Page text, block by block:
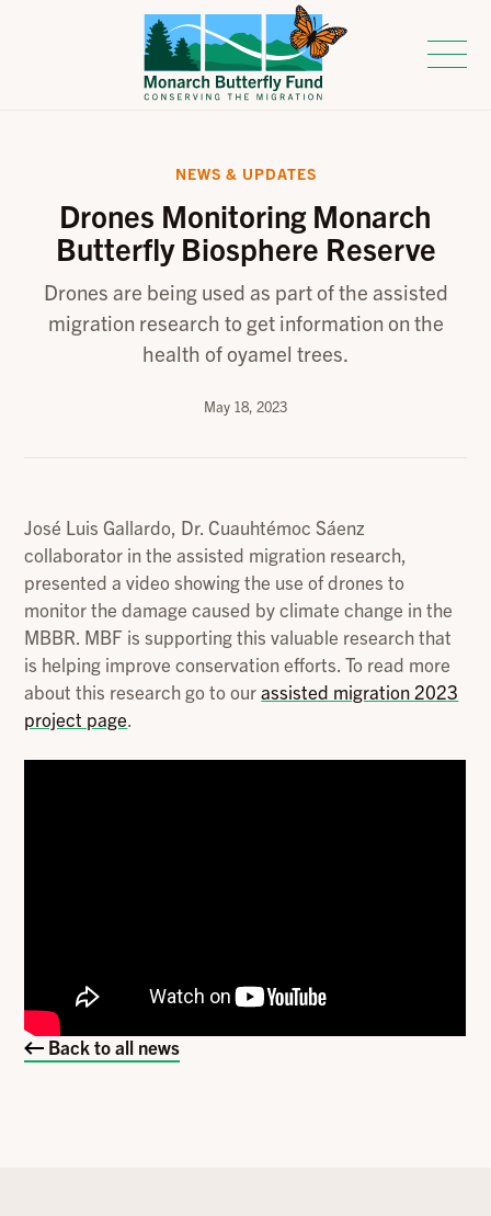
NEWS & UPDATES
Drones Monitoring Monarch
Butterfly Biosphere Reserve
Drones are being used as part of the assisted
migration research to get information on the
health of oyamel trees.
May 18, 2023
José Luis Gallardo, Dr. Cuauhtémoc Sáenz
collaborator in the assisted migration research,
presented a video showing the use of drones to
monitor the damage caused by climate change in the
MBBR. MBF is supporting this valuable research that
is helping improve conservation efforts. To read more
about this research go to ourassisted migration 2023
project page
Back to all news